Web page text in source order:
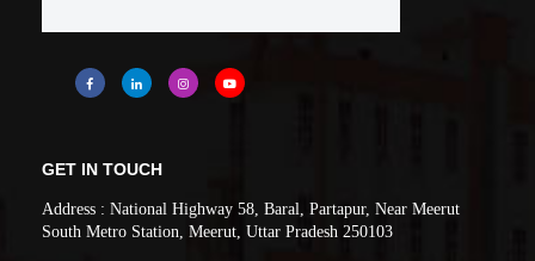
GET IN TOUCH
Address : National Highway 58, Baral, Partapur, Near Meerut
South Metro Station, Meerut, Uttar Pradesh 250103